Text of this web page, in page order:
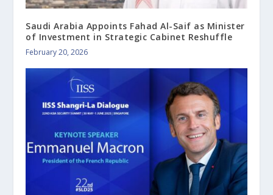
Saudi Arabia Appoints Fahad Al-Saif as Minister
of Investment in Strategic Cabinet Reshuffle
February 20, 2026